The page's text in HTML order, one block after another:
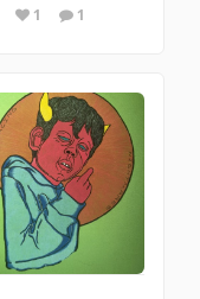
1 1